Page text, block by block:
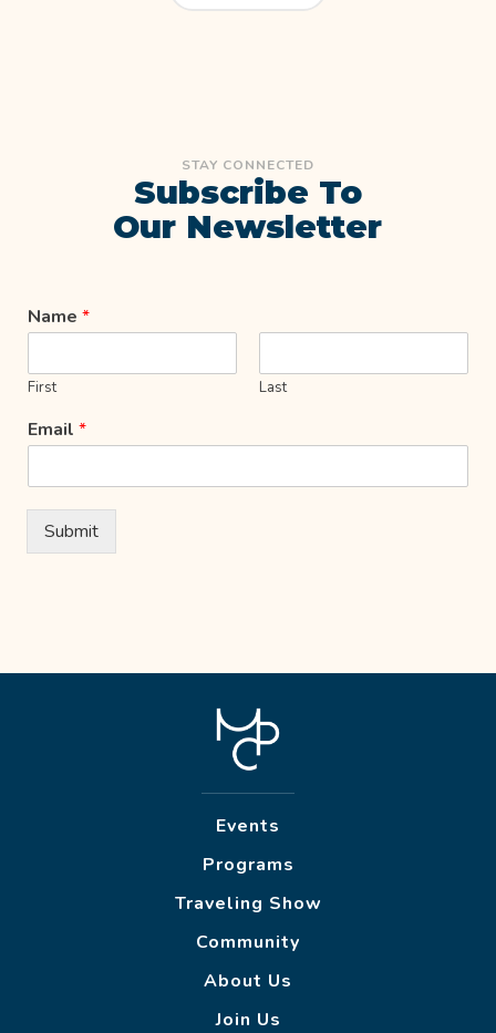
STAY CONNECTED
Subscribe To
Our Newsletter
Name *
First Last
Email *
Submit
Events
Programs
Traveling Show
Community
About Us
Join Us